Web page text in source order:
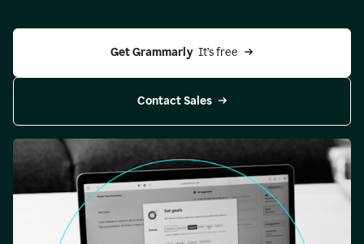
Get Grammarly It’s free
Contact Sales